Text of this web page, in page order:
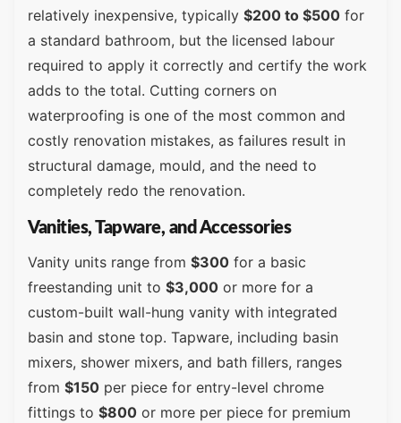
relatively inexpensive, typically $200 to $500 for
a standard bathroom, but the licensed labour
required to apply it correctly and certify the work
adds to the total. Cutting corners on
waterproofing is one of the most common and
costly renovation mistakes, as failures result in
structural damage, mould, and the need to
completely redo the renovation.
Vanities, Tapware, and Accessories
Vanity units range from $300 for a basic
freestanding unit to $3,000 or more for a
custom-built wall-hung vanity with integrated
basin and stone top. Tapware, including basin
mixers, shower mixers, and bath fillers, ranges
from $150 per piece for entry-level chrome
fittings to $800 or more per piece for premium